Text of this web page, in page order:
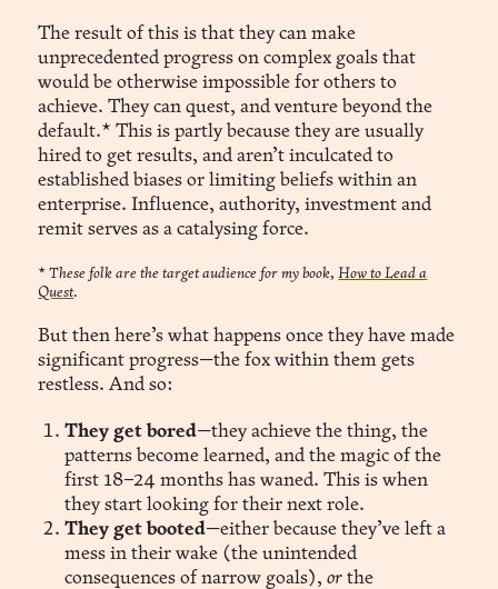
The result of this is that they can make
unprecedented progress on complex goals that
would be otherwise impossible for others to
achieve. They can quest, and venture beyond the
default.* This is partly because they are usually
hired to get results, and aren’t inculcated to
established biases or limiting beliefs within an
enterprise. Influence, authority, investment and
remit serves as a catalysing force.
*These folk are the target audience for my book,How to Lead a
Quest.
But then here’s what happens once they have made
significant progress—the fox within them gets
restless. And so:
They get bored—they achieve the thing, the
patterns become learned, and the magic of the
first 18–24 months has waned. This is when
they start looking for their next role.
They get booted—either because they’ve left a
mess in their wake (the unintended
consequences of narrow goals),or the